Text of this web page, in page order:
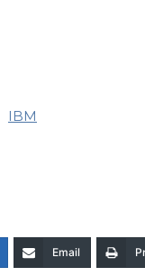
IBM
Email